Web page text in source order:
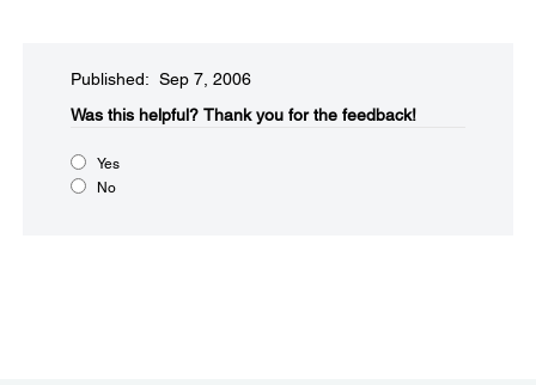
Published: Sep 7, 2006
Was this helpful?​ Thank you for the feedback!
Yes
No